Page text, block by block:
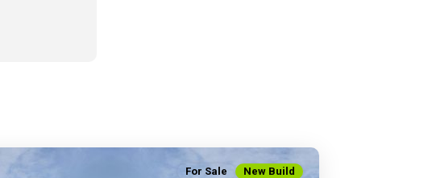
For Sale New Build